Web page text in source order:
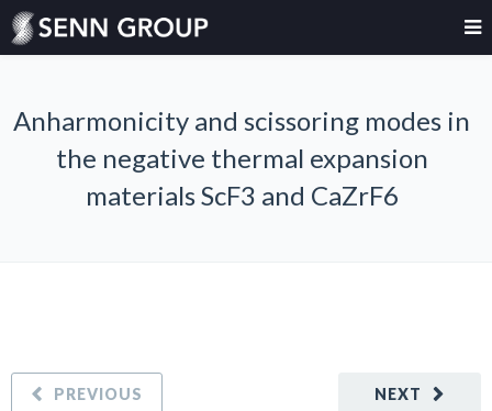
Anharmonicity and scissoring modes in
the negative thermal expansion
materials ScF3 and CaZrF6
NEXT
PREVIOUS